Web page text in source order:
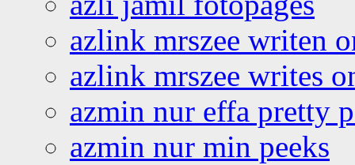
azlink mrszee writen
azlink mrszee writes
azmin nur effa pretty
azmin nur min peeks